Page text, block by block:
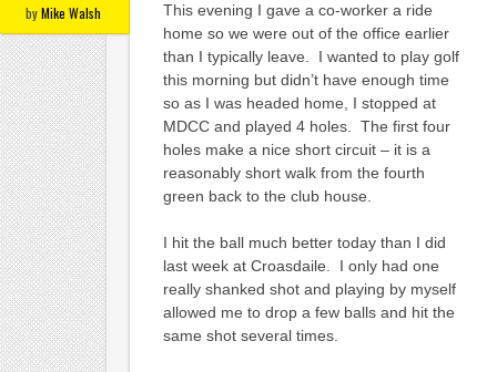
byMike Walsh
This evening I gave a co-worker a ride
home so we were out of the office earlier
than I typically leave. I wanted to play golf
this morning but didn’t have enough time
so as I was headed home, I stopped at
MDCC and played 4 holes. The first four
holes make a nice short circuit – it is a
reasonably short walk from the fourth
green back to the club house.
I hit the ball much better today than I did
last week at Croasdaile. I only had one
really shanked shot and playing by myself
allowed me to drop a few balls and hit the
same shot several times.